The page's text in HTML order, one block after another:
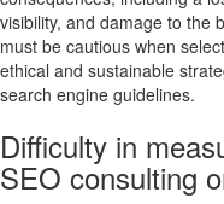
visibility, and damage to the
must be cautious when
ethical and sustainable
search engine guidelines.
Difficulty in
SEO consulting